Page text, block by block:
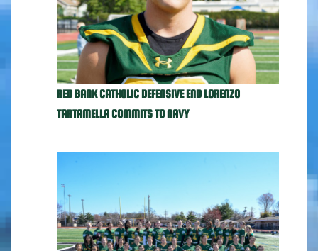
RED BANK CATHOLIC DEFENSIVE END LORENZO
TARTAMELLA COMMITS TO NAVY